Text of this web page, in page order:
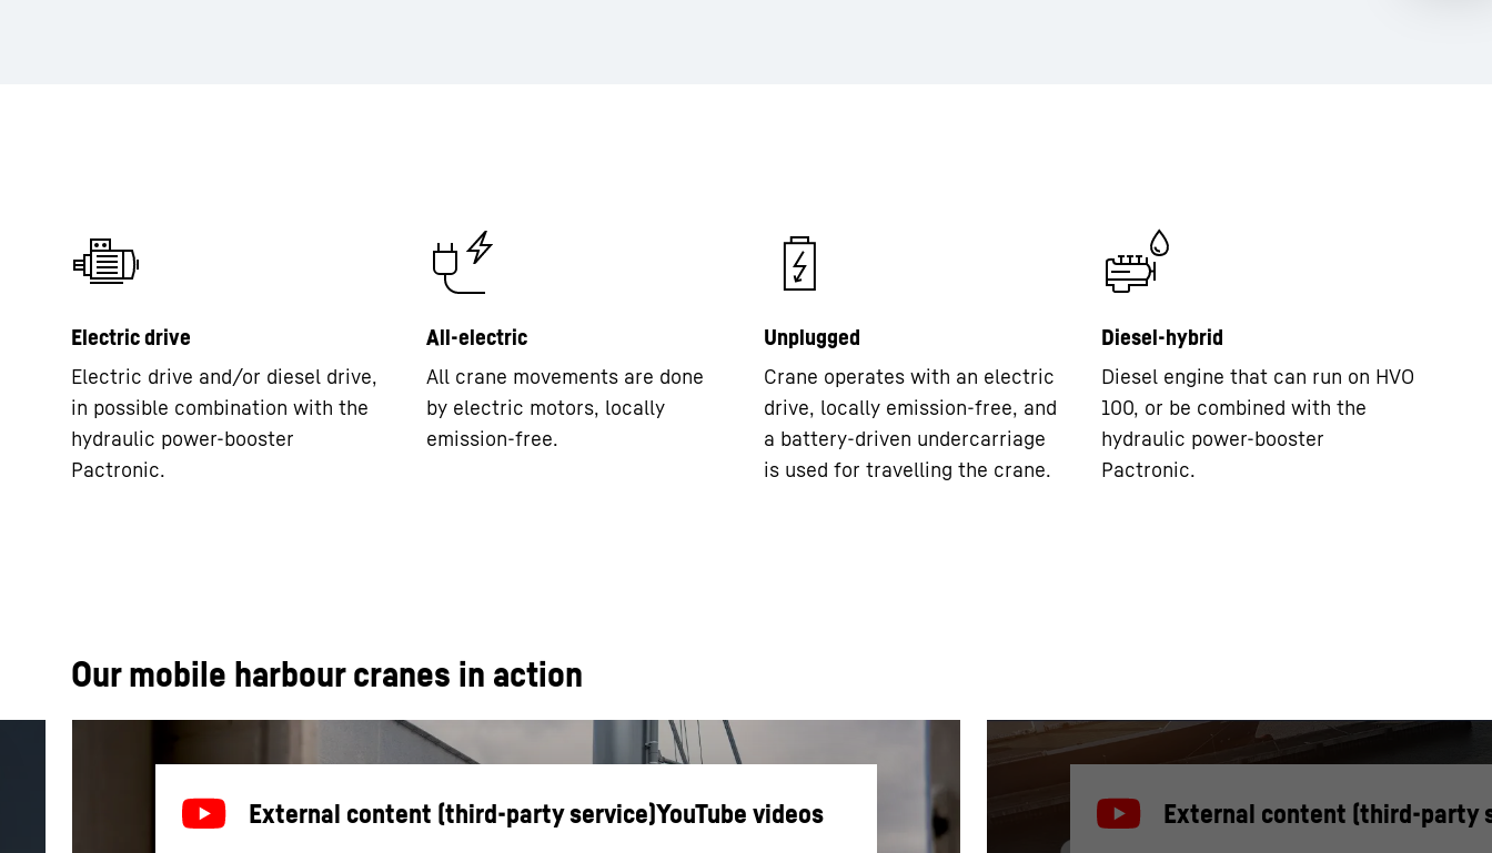
Electric drive
Electric drive and/or diesel drive,
in possible combination with the
hydraulic power-booster
Pactronic.
All-electric
All crane movements are done
by electric motors, locally
emission-free.
Unplugged
Crane operates with an electric
drive, locally emission-free, and
a battery-driven undercarriage
is used for travelling the crane.
Diesel-hybrid
Diesel engine that can run on HVO
100, or be combined with the
hydraulic power-booster
Pactronic.
Our mobile harbour cranes in action